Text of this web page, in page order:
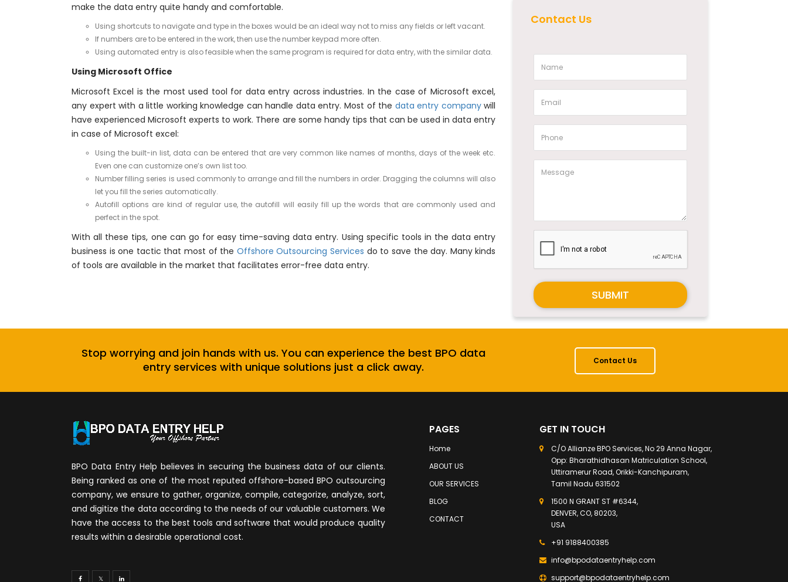
make the data entry quite handy and comfortable.
Using shortcuts to navigate and type in the boxes would be an ideal way not to miss any fields or left vacant.
If numbers are to be entered in the work, then use the number keypad more often.
Using automated entry is also feasible when the same program is required for data entry, with the similar data.
Using Microsoft Office
Microsoft Excel is the most used tool for data entry across industries. In the case of Microsoft excel,
any expert with a little working knowledge can handle data entry. Most of the data entry companywill
have experienced Microsoft experts to work. There are some handy tips that can be used in data entry
in case of Microsoft excel:
Using the built-in list, data can be entered that are very common like names of months, days of the week etc.
Even one can customize one’s own list too.
Number filling series is used commonly to arrange and fill the numbers in order. Dragging the columns will also
let you fill the series automatically.
Autofill options are kind of regular use, the autofill will easily fill up the words that are commonly used and
perfect in the spot.
With all these tips, one can go for easy time-saving data entry. Using specific tools in the data entry
business is one tactic that most of the Offshore Outsourcing Services do to save the day. Many kinds
of tools are available in the market that facilitates error-free data entry.
Contact Us
SUBMIT
Stop worrying and join hands with us. You can experience the best BPO data
entry services with unique solutions just a click away.
Contact Us
BPO Data Entry Help believes in securing the business data of our clients.
Being ranked as one of the most reputed offshore-based BPO outsourcing
company, we ensure to gather, organize, compile, categorize, analyze, sort,
and digitize the data according to the needs of our valuable customers. We
have the access to the best tools and software that would produce quality
results within a desirable operational cost.
PAGES
Home
ABOUT US
OUR SERVICES
BLOG
CONTACT
GET IN TOUCH
C/O Allianze BPO Services, No 29 Anna Nagar,
Opp: Bharathidhasan Matriculation School,
Uttiramerur Road, Orikki-Kanchipuram,
Tamil Nadu 631502
1500 N GRANT ST #6344,
DENVER, CO, 80203,
USA
+91 9188400385
info@bpodataentryhelp.com
support@bpodataentryhelp.com